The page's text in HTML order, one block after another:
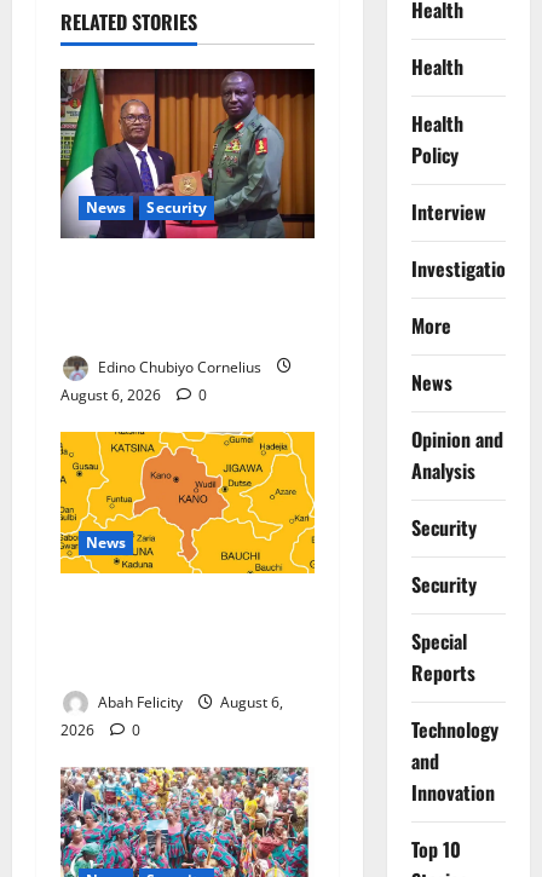
RELATED STORIES
News Security
Edino Chubiyo Cornelius
August 6, 2026
0
News
Abah Felicity
August 6,
2026
0
Health
Health
Health
Policy
Interview
Investigations
More
News
Opinion and
Analysis
Security
Security
Special
Reports
⁠Technology
and
Innovation
Top 10